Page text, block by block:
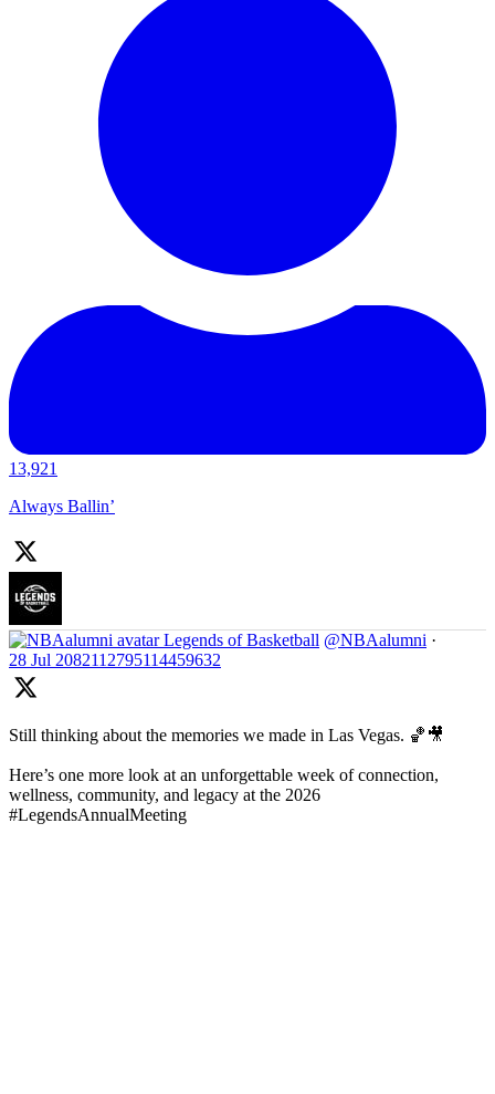
13,921
Always Ballin’
Legends of Basketball @NBAalumni ·
28 Jul 2082112795114459632
Still thinking about the memories we made in Las Vegas. 🏀🎥
Here’s one more look at an unforgettable week of connection,
wellness, community, and legacy at the 2026
#LegendsAnnualMeeting